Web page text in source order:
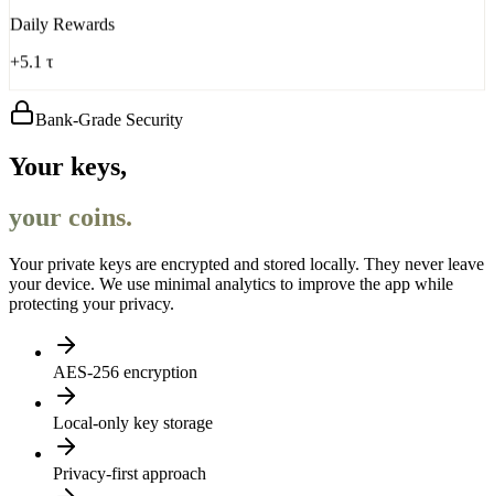
Daily Rewards
+5.1 τ
Bank-Grade Security
Your keys,
your coins.
Your private keys are encrypted and stored locally. They never leave
your device. We use minimal analytics to improve the app while
protecting your privacy.
AES-256 encryption
Local-only key storage
Privacy-first approach